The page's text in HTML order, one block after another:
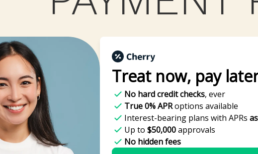
Treat now, pay
No hard credit checks, ever
True 0% APRoptions available
Interest-bearing plans with APRs
Up to $50,000approvals
No hidden fees